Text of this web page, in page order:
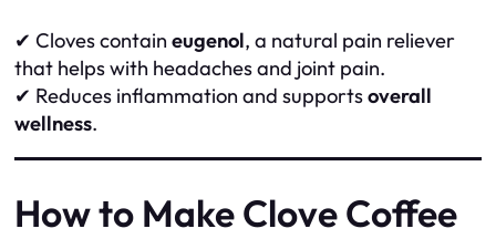
✔ Cloves contain eugenol, a natural pain reliever
that helps with headaches and joint pain.
✔ Reduces inflammation and supportsoverall
wellness.
How to Make Clove Coffee